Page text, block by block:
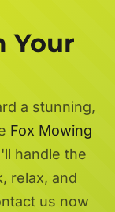
Your
a stunning,
Fox Mowing
handle the
relax, and
us now